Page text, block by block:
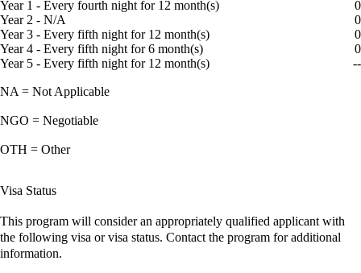
Year 1 - Every fourth night for 12 month(s)
0
Year 2 - N/A
0
Year 3 - Every fifth night for 12 month(s)
0
Year 4 - Every fifth night for 6 month(s)
0
Year 5 - Every fifth night for 12 month(s)
--
NA = Not Applicable
NGO = Negotiable
OTH = Other
Visa Status
This program will consider an appropriately qualified applicant with
the following visa or visa status. Contact the program for additional
information.